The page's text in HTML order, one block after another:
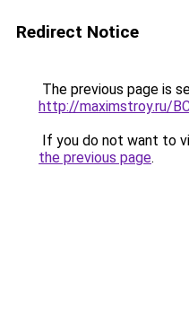
Redirect Notice
The previous page is
http://maximstroy.ru/
If you do not want to
the previous page.